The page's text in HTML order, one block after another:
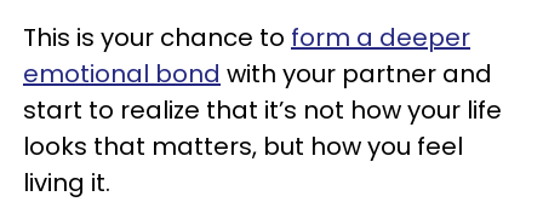
This is your chance to form a deeper
emotional bond with your partner and
start to realize that it’s not how your life
looks that matters, but how you feel
living it.